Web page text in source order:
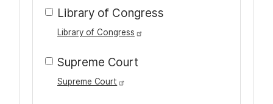
Library of Congress
Library of Congress
Supreme Court
Supreme Court